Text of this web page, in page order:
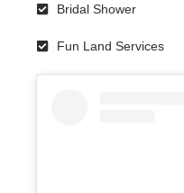
Bridal Shower
Fun Land Services